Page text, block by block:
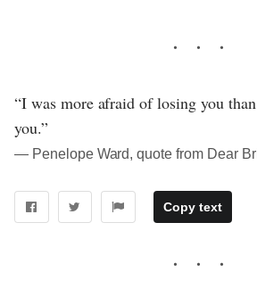
“I was more afraid of losing you
you.”
― Penelope Ward, quote from Dear
Copy text